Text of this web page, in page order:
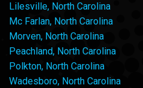
Lilesville, North Carolina
Mc Farlan, North Carolina
Morven, North Carolina
Peachland, North Carolina
Polkton, North Carolina
Wadesboro, North Carolina